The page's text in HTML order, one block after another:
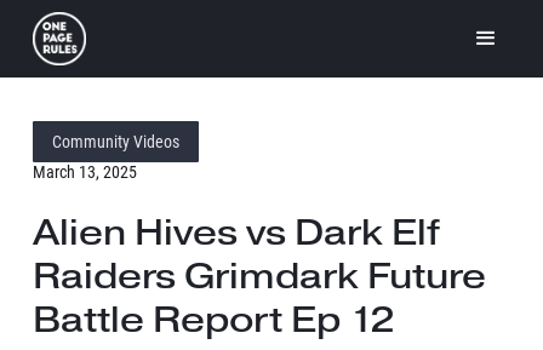
Community Videos
March 13, 2025
Alien Hives vs Dark Elf
Raiders Grimdark Future
Battle Report Ep 12